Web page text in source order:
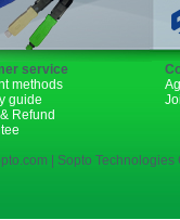
service
methods
guide
Refund
| Sopto